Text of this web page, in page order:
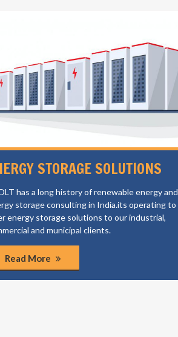
STORAGE SOLUTIONS
has a long history of renewable energy and
storage consulting in India.its operating to
energy storage solutions to our industrial,
and municipal clients.
Read More